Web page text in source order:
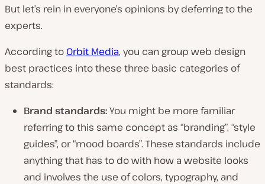
e
But let’s rein in everyone’s opinions by deferring to the
experts.
According to Orbit Media, you can group web design
best practices into these three basic categories of
standards:
Brand standards:You might be more familiar
referring to this same concept as “branding”, “style
guides”, or “mood boards”. These standards include
anything that has to do with how a website looks
and involves the use of colors, typography, and